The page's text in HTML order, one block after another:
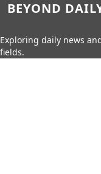
BEYOND
Exploring daily news
fields.